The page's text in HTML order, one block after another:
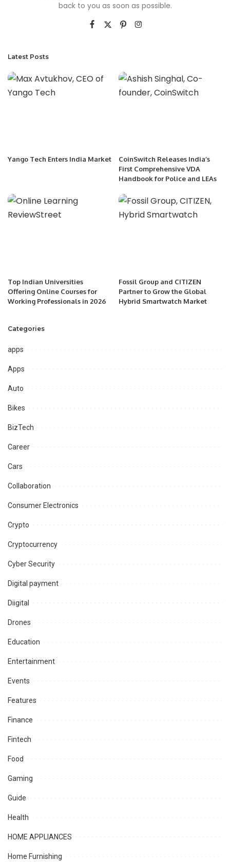
back to you as soon as possible.
Latest Posts
Yango Tech Enters India Market
CoinSwitch Releases India’s
First Comprehensive VDA
Handbook for Police and LEAs
Top Indian Universities
Offering Online Courses for
Working Professionals in 2026
Fossil Group and CITIZEN
Partner to Grow the Global
Hybrid Smartwatch Market
Categories
apps
Apps
Auto
Bikes
BizTech
Career
Cars
Collaboration
Consumer Electronics
Crypto
Cryptocurrency
Cyber Security
Digital payment
Diigital
Drones
Education
Entertainment
Events
Features
Finance
Fintech
Food
Gaming
Guide
Health
HOME APPLIANCES
Home Furnishing